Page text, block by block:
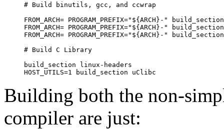
# Build binutils, gcc, and ccwrap
FROM_ARCH= PROGRAM_PREFIX="${ARCH}-"
FROM_ARCH= PROGRAM_PREFIX="${ARCH}-"
FROM_ARCH= PROGRAM_PREFIX="${ARCH}-"
# Build C Library
build_section linux-headers
Building both the non-
compiler are just: